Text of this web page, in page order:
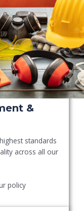
&
standards
across all our
policy